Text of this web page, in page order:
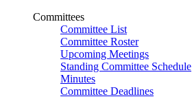
Committees
Committee List
Committee Roster
Upcoming Meetings
Standing Committee Schedule
Minutes
Committee Deadlines